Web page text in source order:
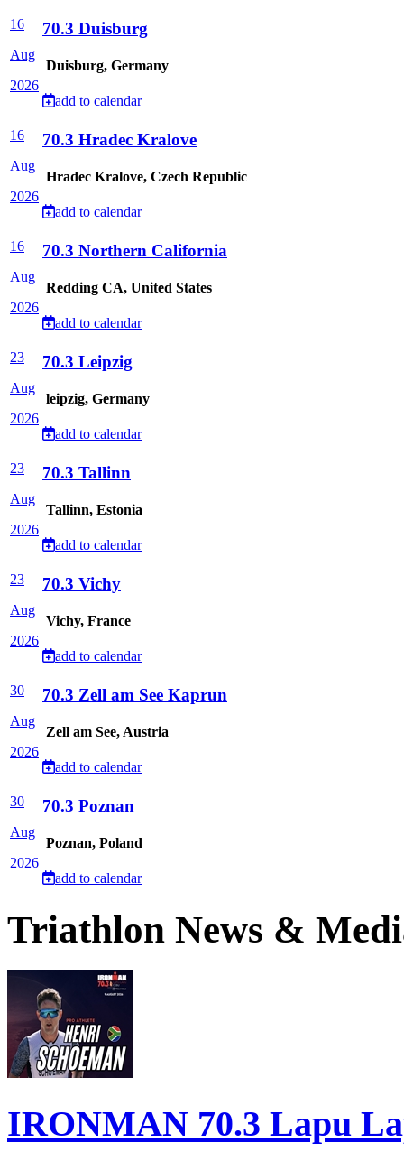
16
Aug
2026
70.3 Duisburg
Duisburg, Germany
add to calendar
16
Aug
2026
70.3 Hradec Kralove
Hradec Kralove, Czech Republic
add to calendar
16
Aug
2026
70.3 Northern California
Redding CA, United States
add to calendar
23
Aug
2026
70.3 Leipzig
leipzig, Germany
add to calendar
23
Aug
2026
70.3 Tallinn
Tallinn, Estonia
add to calendar
23
Aug
2026
70.3 Vichy
Vichy, France
add to calendar
30
Aug
2026
70.3 Zell am See Kaprun
Zell am See, Austria
add to calendar
30
Aug
2026
70.3 Poznan
Poznan, Poland
add to calendar
Triathlon News &
IRONMAN 70.3 Lapu